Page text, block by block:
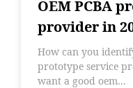
OEM PCBA
provider in
How can you
prototype service
want a good oem...